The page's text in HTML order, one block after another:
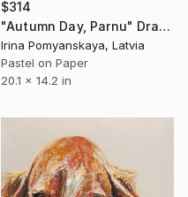
$314
"Autumn Day, Parnu" Drawing
Irina Pomyanskaya, Latvia
Pastel on Paper
20.1 x 14.2 in